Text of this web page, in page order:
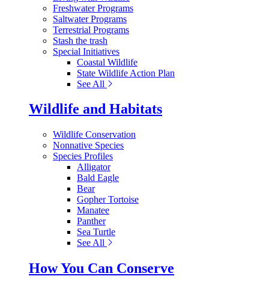
Freshwater Programs
Saltwater Programs
Terrestrial Programs
Stash the trash
Special Initiatives
Coastal Wildlife
State Wildlife Action Plan
See All
Wildlife and Habitats
Wildlife Conservation
Nonnative Species
Species Profiles
Alligator
Bald Eagle
Bear
Gopher Tortoise
Manatee
Panther
Sea Turtle
See All
How You Can Conserve